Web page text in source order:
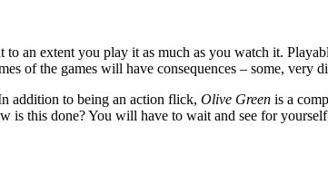
an extent you play it as much as you watch it.
of the games will have consequences – some, very
addition to being an action flick, Olive Green is a
this done? You will have to wait and see for